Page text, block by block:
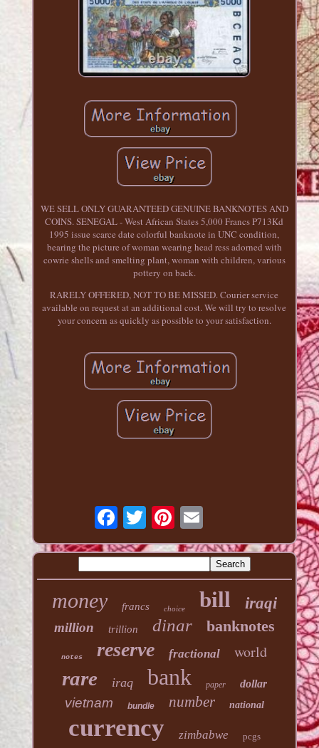
WE SELL ONLY GUARANTEED GENUINE BANKNOTES AND
COINS. SENEGAL - West African States 5,000 Francs P713Kd
1995 issue scarce date colorful banknote in UNC condition,
bearing the picture of woman wearing head ress adorned with
cowrie shells and smelting plant, woman with children, various
pottery on back.
RARELY OFFERED, NOT TO BE MISSED. Courier service
available on request at an additional cost. We will try to resolve
your concern as quickly as possible to your satisfaction.
money francs choice bill iraqi
million trillion dinar banknotes
notes reserve fractional world
rare iraq bank paper dollar
vietnam bundle number national
currency zimbabwe pcgs